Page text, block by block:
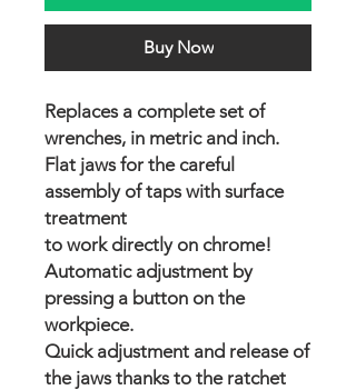
Buy Now
Replaces a complete set of
wrenches, in metric and inch.
Flat jaws for the careful
assembly of taps with surface
treatment
to work directly on chrome!
Automatic adjustment by
pressing a button on the
workpiece.
Quick adjustment and release of
the jaws thanks to the ratchet